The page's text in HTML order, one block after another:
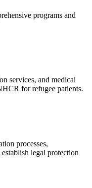
programs and
services, and medical
for refugee patients.
processes,
legal protection